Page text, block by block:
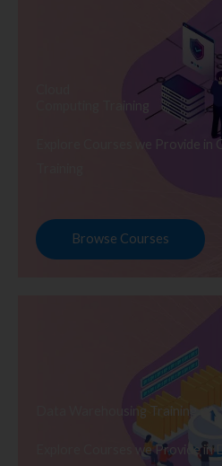
Computing Training
Explore Courses we Provide in
Browse Courses
Data Warehousing Training
Explore Courses we Provide in